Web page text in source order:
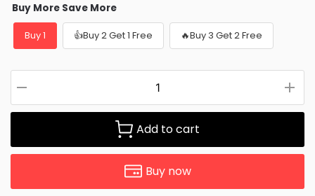
Buy More Save More
Buy 1 👍Buy 2 Get 1 Free 🔥Buy 3 Get 2 Free
Add to cart
Buy now